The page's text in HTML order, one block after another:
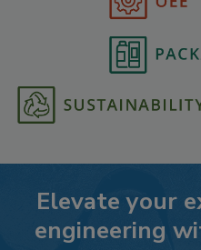
Elevate your
engineering